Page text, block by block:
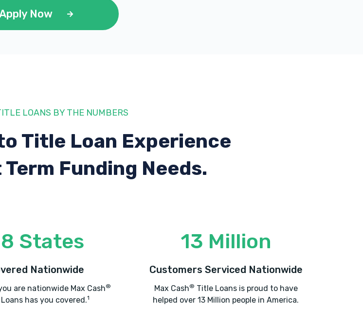
Now
LOANS BY THE NUMBERS
Title Loan Experience
Funding Needs.
States
Nationwide
are nationwide Max Cash®
has you covered.1
13 Million
Customers Serviced Nationwide
Max Cash® Title Loans is proud to have
helped over 13 Million people in America.